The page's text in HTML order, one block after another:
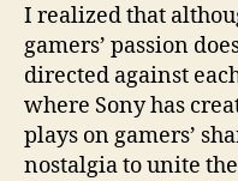
I realized that
gamers’ passion
directed against
where Sony has
plays on gamers’
nostalgia to unite